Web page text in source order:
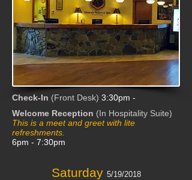
Check-In (Front Desk) 3:30pm -
Welcome Reception (In Hospitality Suite)
This is a meet and greet with lite
refreshments.
6pm - 7:30pm
Saturday 5/19/2018